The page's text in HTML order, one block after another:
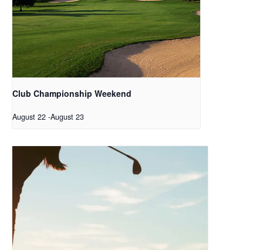
Club Championship Weekend
August 22 -August 23